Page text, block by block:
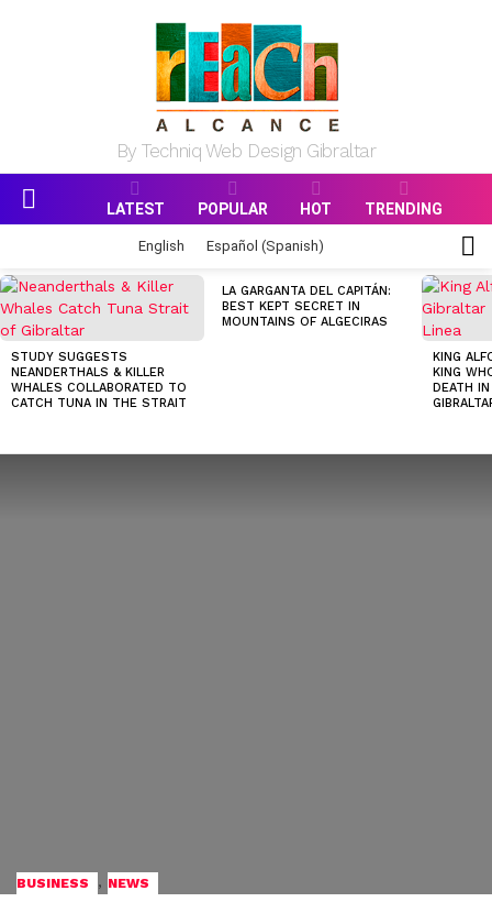
By Techniq Web Design Gibraltar
LATEST POPULAR HOT TRENDING
English Español (Spanish)
MOST
VIEWED
STORIES
STUDY SUGGESTS
NEANDERTHALS & KILLER
WHALES COLLABORATED TO
CATCH TUNA IN THE STRAIT
LA GARGANTA DEL CAPITÁN:
BEST KEPT SECRET IN
MOUNTAINS OF ALGECIRAS
KING
KING
DEATH
BUSINESS , NEWS